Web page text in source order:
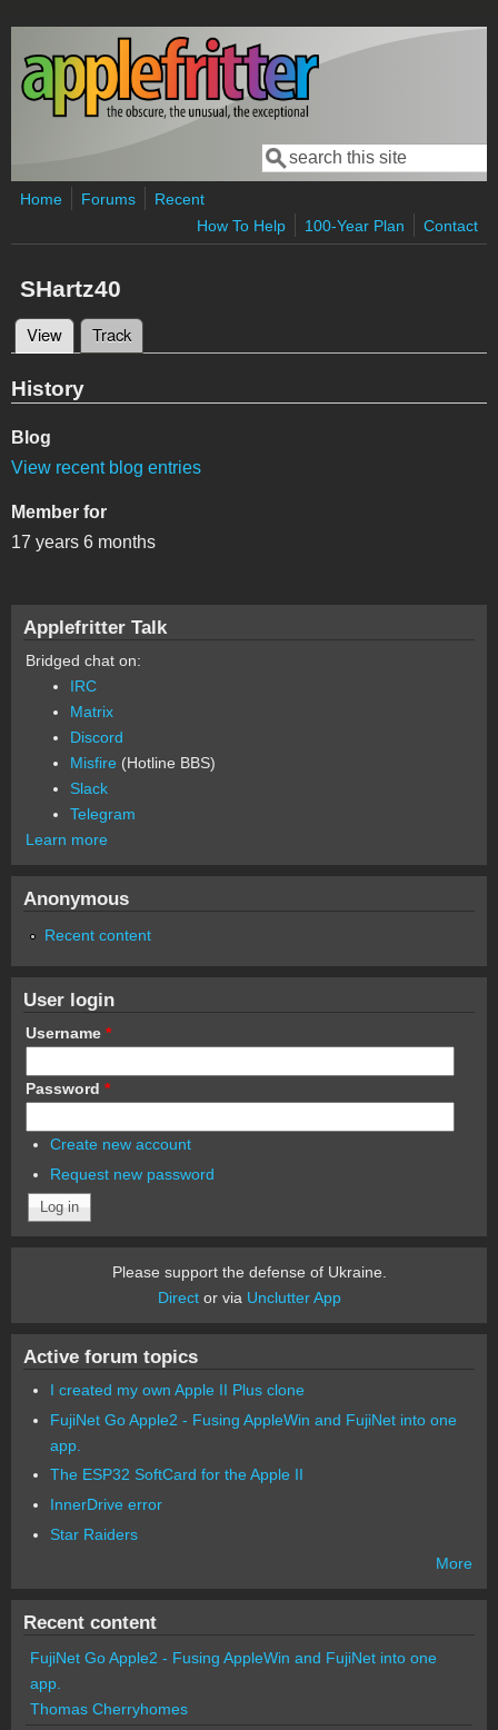
Skip to main content
Search form
Search
Home Forums
Recent
How To Help
100-Year Plan Contact
SHartz40
Primary tabs
View (active tab)
Track
History
Blog
View recent blog entries
Member for
17 years 6 months
Applefritter Talk
Bridged chat on:
IRC
Matrix
Discord
Misfire (Hotline BBS)
Slack
Telegram
Learn more
Anonymous
Recent content
User login
Username *
Password *
Create new account
Request new password
Please support the defense of Ukraine.
Director via Unclutter App
Active forum topics
I created my own Apple II Plus clone
FujiNet Go Apple2 - Fusing AppleWin and FujiNet into one
app.
The ESP32 SoftCard for the Apple II
InnerDrive error
Star Raiders
More
Recent content
FujiNet Go Apple2 - Fusing AppleWin and FujiNet into one
app.
Thomas Cherryhomes